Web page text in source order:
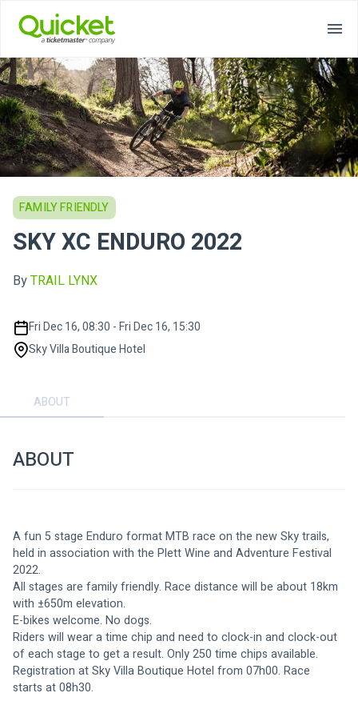
FAMILY FRIENDLY
SKY XC ENDURO 2022
ByTRAIL LYNX
Fri Dec 16, 08:30 - Fri Dec 16, 15:30
Sky Villa Boutique Hotel
ABOUT
ABOUT
A fun 5 stage Enduro format MTB race on the new Sky trails,
held in association with the Plett Wine and Adventure Festival
2022.
All stages are family friendly. Race distance will be about 18km
with ±650m elevation.
E-bikes welcome. No dogs.
Riders will wear a time chip and need to clock-in and clock-out
of each stage to get a result. Only 250 time chips available.
Registration at Sky Villa Boutique Hotel from 07h00. Race
starts at 08h30.